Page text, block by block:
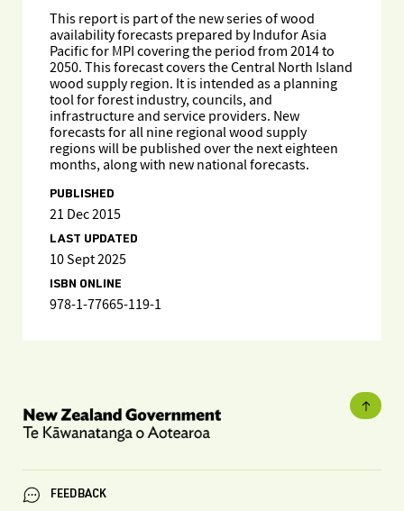
This report is part of the new series of wood
availability forecasts prepared by Indufor Asia
Pacific for MPI covering the period from 2014 to
2050. This forecast covers the Central North Island
wood supply region. It is intended as a planning
tool for forest industry, councils, and
infrastructure and service providers. New
forecasts for all nine regional wood supply
regions will be published over the next eighteen
months, along with new national forecasts.
PUBLISHED
21 Dec 2015
LAST UPDATED
10 Sept 2025
ISBN ONLINE
978-1-77665-119-1
FEEDBACK